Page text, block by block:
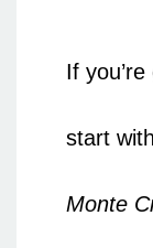
If
start
Monte